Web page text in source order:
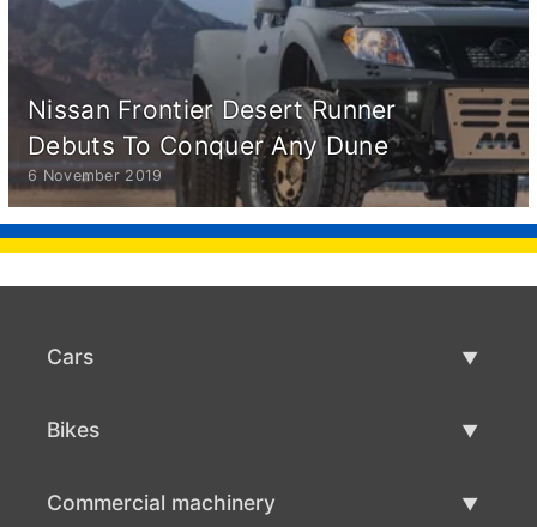
Nissan Frontier Desert Runner
Debuts To Conquer Any Dune
6 November 2019
Cars
Bikes
Commercial machinery